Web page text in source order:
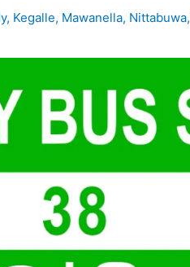
, Kegalle, Mawanella, Nittabuwa,